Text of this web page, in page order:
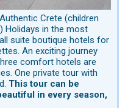
Crete (children
Holidays in the most
suite boutique hotels for
An exciting journey
comfort hotels are
One private tour with
This tour can be
in every season,